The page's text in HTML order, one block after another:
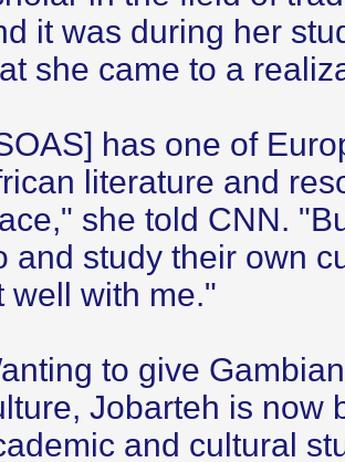
it was during her
she came to a
has one of
literature and
she told CNN.
and study their own
well with me."
to give
Jobarteh is now
and cultural